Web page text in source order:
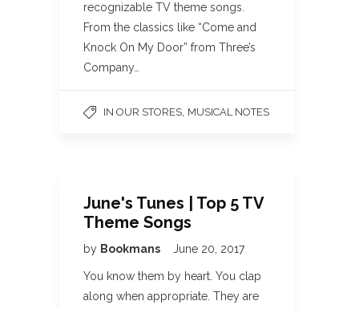
recognizable TV theme songs.
From the classics like “Come and
Knock On My Door” from Three’s
Company…
IN OUR STORES MUSICAL NOTES
June's Tunes | Top 5 TV
Theme Songs
by Bookmans June 20, 2017
You know them by heart. You clap
along when appropriate. They are